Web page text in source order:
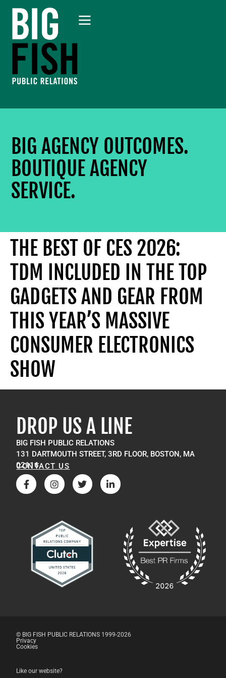
BIG AGENCY OUTCOMES.
BOUTIQUE AGENCY
SERVICE.
THE BEST OF CES 2026:
TDM INCLUDED IN THE TOP
GADGETS AND GEAR FROM
THIS YEAR’S MASSIVE
CONSUMER ELECTRONICS
SHOW
DROP US A LINE
BIG FISH PUBLIC RELATIONS
131 DARTMOUTH STREET, 3RD FLOOR, BOSTON, MA
02116
CONTACT US
© BIG FISH PUBLIC RELATIONS 1999-2026
Privacy
Cookies
Like our website?